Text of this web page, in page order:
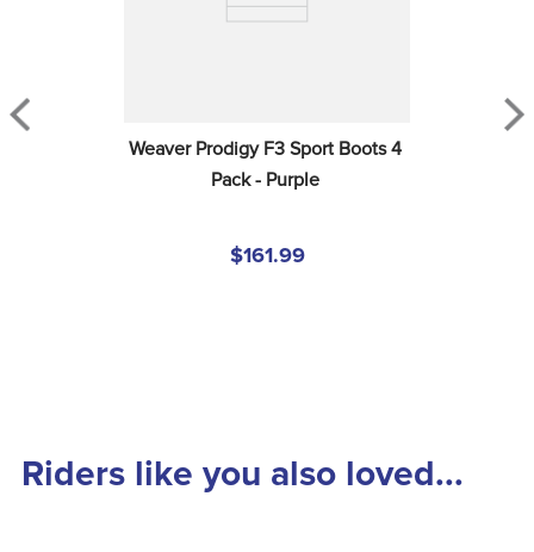
Weaver Prodigy F3 Sport Boots 4
Pack - Purple
$161.99
Riders like you also loved...